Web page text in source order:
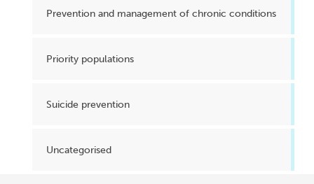
Prevention and management of chronic conditions
Priority populations
Suicide prevention
Uncategorised